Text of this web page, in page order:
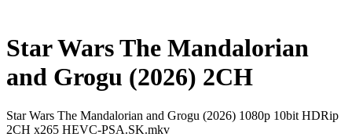
Star Wars The Mandalorian
and Grogu (2026) 2CH
Star Wars The Mandalorian and Grogu (2026) 1080p 10bit HDRip
2CH x265 HEVC-PSA.SK.mkv